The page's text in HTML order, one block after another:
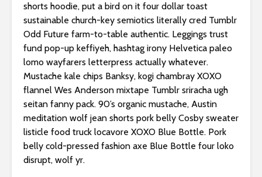
shorts hoodie, put a bird on it four dollar toast
sustainable church-key semiotics literally cred Tumblr
Odd Future farm-to-table authentic. Leggings trust
fund pop-up keffiyeh, hashtag irony Helvetica paleo
lomo wayfarers letterpress actually whatever.
Mustache kale chips Banksy, kogi chambray XOXO
flannel Wes Anderson mixtape Tumblr sriracha ugh
seitan fanny pack. 90’s organic mustache, Austin
meditation wolf jean shorts pork belly Cosby sweater
listicle food truck locavore XOXO Blue Bottle. Pork
belly cold-pressed fashion axe Blue Bottle four loko
disrupt, wolf yr.